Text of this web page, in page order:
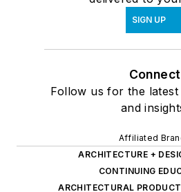
SIGN UP
Connect
Follow us for the
and
Affiliated
ARCHITECTURE +
CONTINUING
ARCHITECTURAL